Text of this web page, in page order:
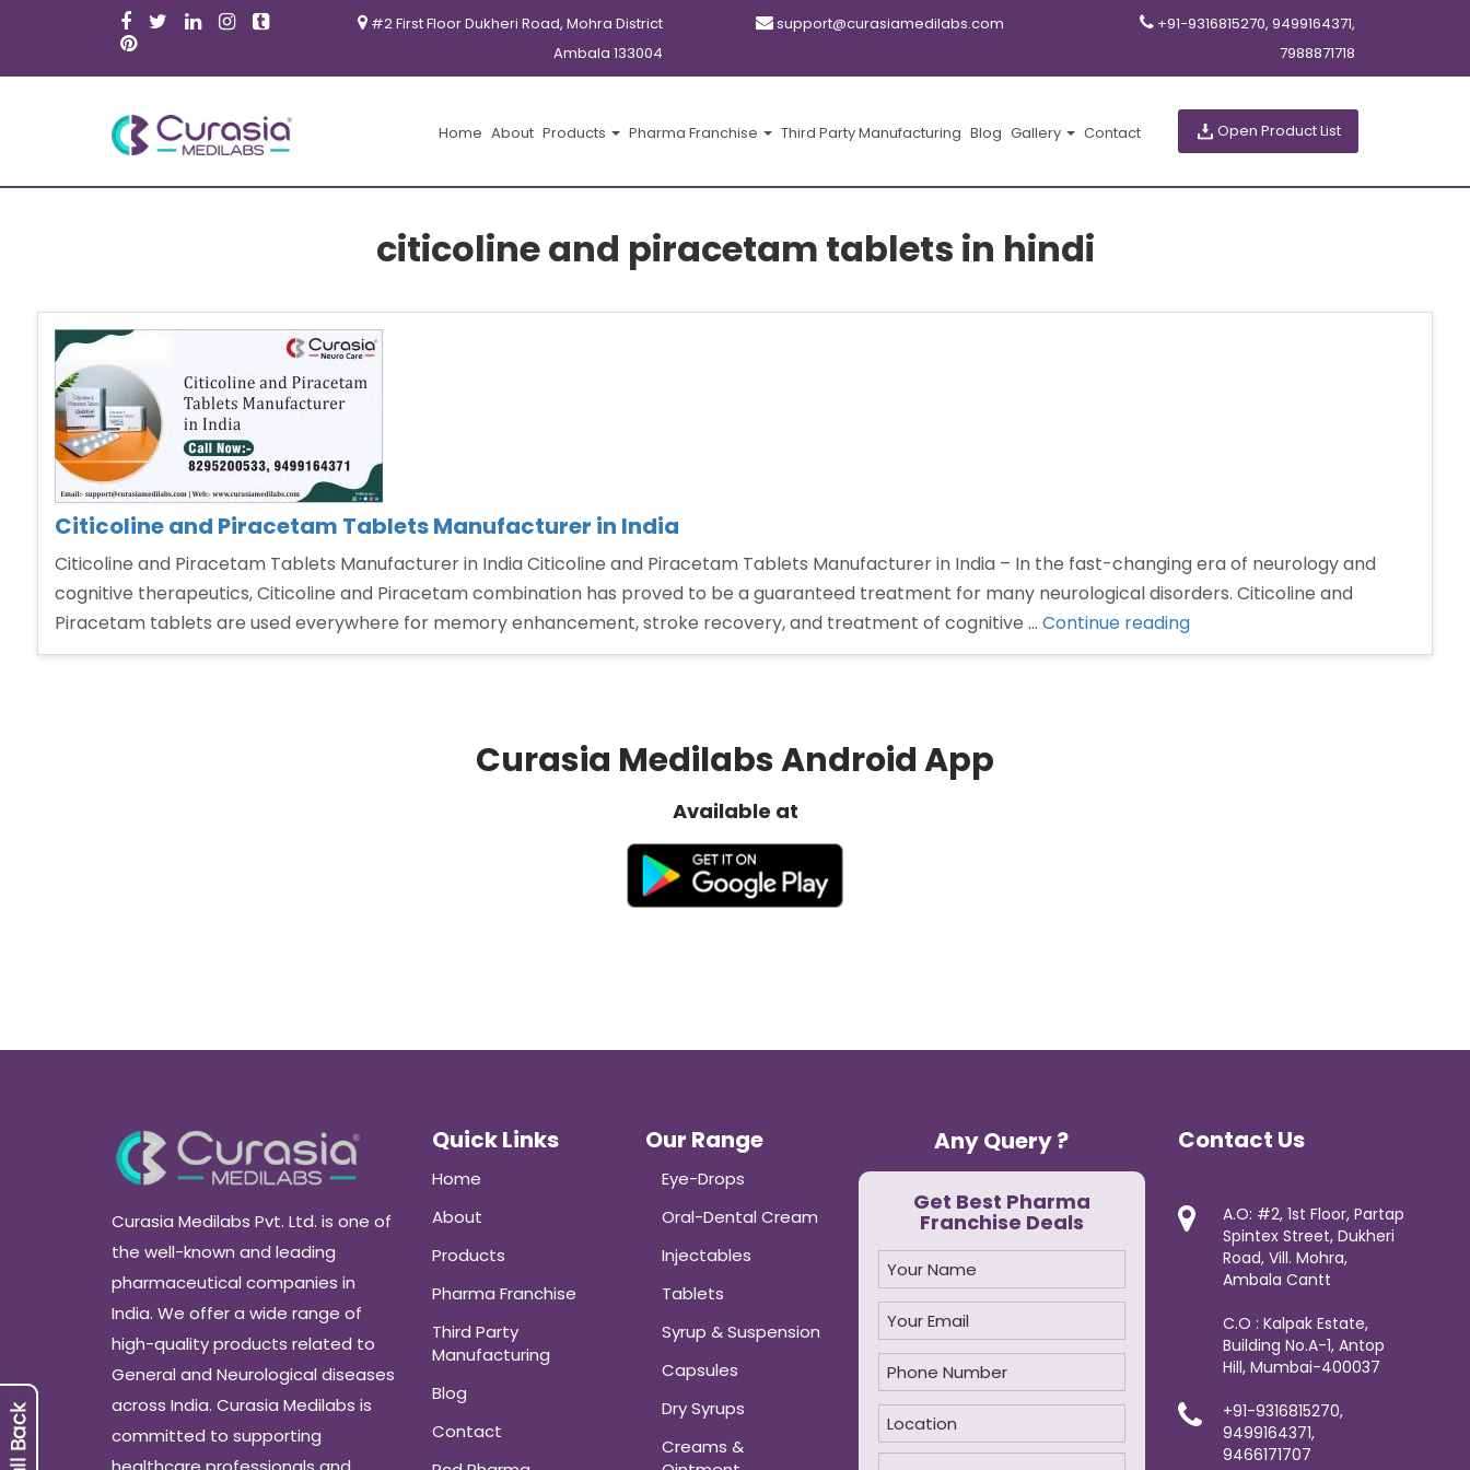
#2 First Floor Dukheri Road, Mohra District
Ambala 133004
support@curasiamedilabs.com
+91-9316815270, 9499164371,
7988871718
Home About Products Pharma Franchise Third Party Manufacturing Blog Gallery Contact Open Product List
citicoline and piracetam tablets in hindi
Citicoline and Piracetam Tablets Manufacturer in India
Citicoline and Piracetam Tablets Manufacturer in India Citicoline and Piracetam Tablets Manufacturer in India – In the fast-changing era of neurology and
cognitive therapeutics, Citicoline and Piracetam combination has proved to be a guaranteed treatment for many neurological disorders. Citicoline and
Piracetam tablets are used everywhere for memory enhancement, stroke recovery, and treatment of cognitive … Continue reading“Citicoline
and
Curasia Medilabs Android App
Available at
Curasia Medilabs Pvt. Ltd. is one of
the well-known and leading
pharmaceutical companies in
India. We offer a wide range of
high-quality products related to
General and Neurological diseases
across India. Curasia Medilabs is
committed to supporting
Quick Links
Home
About
Products
Pharma Franchise
Third Party
Manufacturing
Blog
Contact
Our Range
Eye-Drops
Oral-Dental Cream
Injectables
Tablets
Syrup & Suspension
Capsules
Dry Syrups
Creams &
Any Query ?
Get Best Pharma
Franchise Deals
Contact Us
A.O: #2, 1st Floor, Partap
Spintex Street, Dukheri
Road, Vill. Mohra,
Ambala Cantt
C.O : Kalpak Estate,
Building No.A-1, Antop
Hill, Mumbai-400037
+91-9316815270,
9499164371,
9466171707